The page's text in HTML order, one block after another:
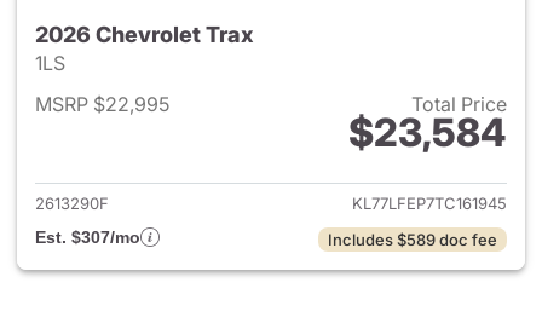
2026 Chevrolet Trax
1LS
MSRP $22,995
Total Price
$23,584
View details for 2026
2613290F
KL77LFEP7TC161945
Est. $307/mo
Includes $589 doc fee